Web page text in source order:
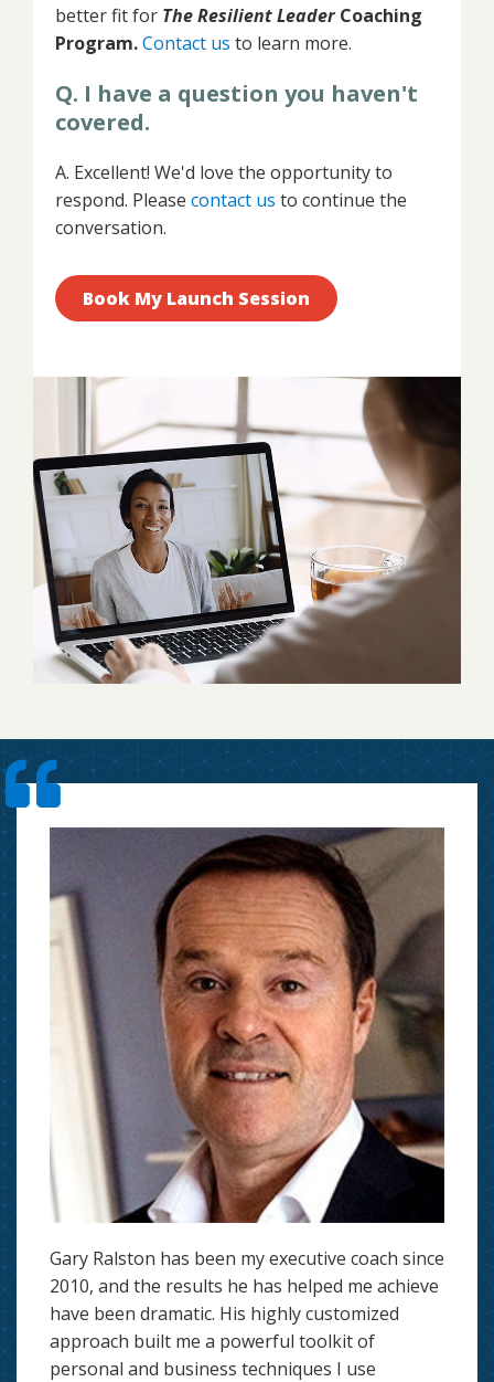
better fit for TheResilient LeaderCoaching
Program.Contact us to learn more.
Q. I have a question you haven't
covered.
A. Excellent! We'd love the opportunity to
respond. Please contact us to continue the
conversation.
Book My Launch Session
Gary Ralston has been my executive coach since
2010, and the results he has helped me achieve
have been dramatic. His highly customized
approach built me a powerful toolkit of
personal and business techniques I use